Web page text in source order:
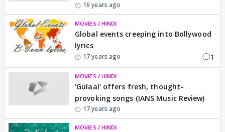
16 years ago
MOVIES / HINDI
Global events creeping into Bollywood
lyrics
17 years ago 1
MOVIES / HINDI
'Gulaal' offers fresh, thought-
provoking songs (IANS Music Review)
17 years ago
MOVIES / HINDI